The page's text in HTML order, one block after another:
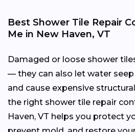
Best Shower Tile Repair
Me in New Haven, VT
Damaged or loose shower
— they can also let water
and cause expensive
the right shower tile repair
Haven, VT helps you protect